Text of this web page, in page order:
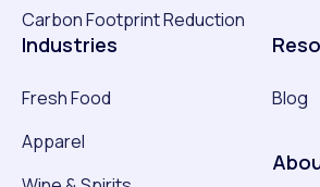
Carbon Footprint Reduction
Industries
Fresh Food
Apparel
Blog